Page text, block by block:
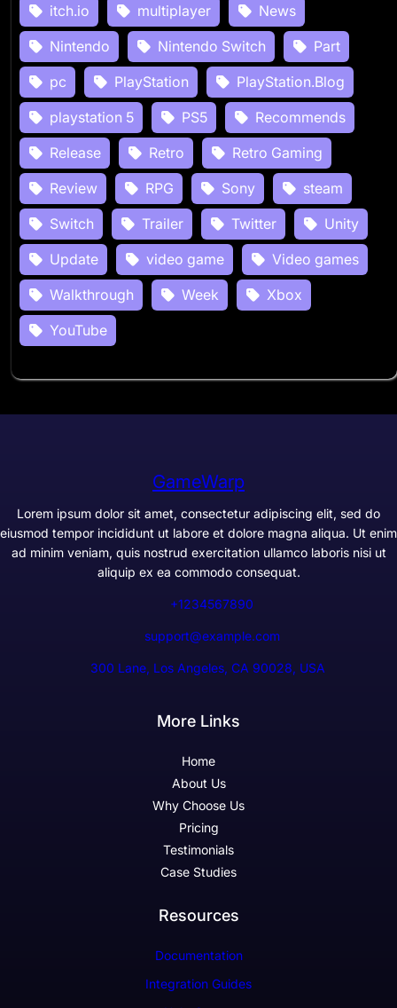
itch.io
multiplayer
News
Nintendo
Nintendo Switch
Part
pc
PlayStation
PlayStation.Blog
playstation 5
PS5
Recommends
Release
Retro
Retro Gaming
Review
RPG Sony
steam
Switch
Trailer Twitter
Unity
Update
video game
Video games
Walkthrough
Week
Xbox
YouTube
GameWarp
Lorem ipsum dolor sit amet, consectetur adipiscing elit, sed do
eiusmod tempor incididunt ut labore et dolore magna aliqua. Ut enim
ad minim veniam, quis nostrud exercitation ullamco laboris nisi ut
aliquip ex ea commodo consequat.
+1234567890
support@example.com
300 Lane, Los Angeles, CA 90028, USA
More Links
Home
About Us
Why Choose Us
Pricing
Testimonials
Case Studies
Resources
Documentation
Integration Guides